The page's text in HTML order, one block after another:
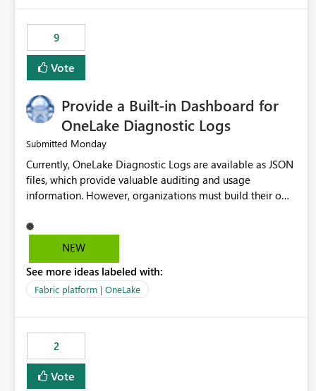
9
Vote
Provide a Built-in Dashboard for
OneLake Diagnostic Logs
Submitted Monday
Currently, OneLake Diagnostic Logs are available as JSON
files, which provide valuable auditing and usage
information. However, organizations must build their own
they can analyze the data effectively. It would be
extremely useful if Microsoft provided out-of-the-box
Diagnostic Logs. Examples include: ・ User activity trends
・ Most accessed items ・ Access frequency over time ・
monitoring experience or a standard Power BI report
template would significantly reduce implementation
effort and help customers gain value from OneLake
diagnostics faster.
NEW
See more ideas labeled with:
Fabric platform | OneLake
2
Vote